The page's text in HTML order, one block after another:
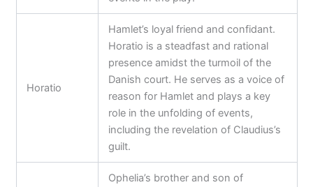
Horatio
Hamlet’s loyal friend and confidant.
Horatio is a steadfast and rational
presence amidst the turmoil of the
Danish court. He serves as a voice of
reason for Hamlet and plays a key
role in the unfolding of events,
including the revelation of Claudius’s
guilt.
Ophelia’s brother and son of